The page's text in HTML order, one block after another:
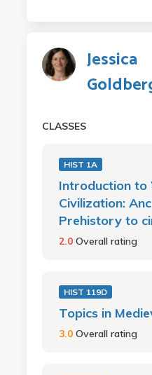
Jessica
CLASSES
HIST 1A
Introduction to
Civilization:
Prehistory to
2.0 Overall rating
HIST 119D
Topics in
3.0 Overall rating